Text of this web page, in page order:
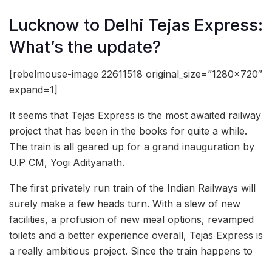
Lucknow to Delhi Tejas Express:
What’s the update?
[rebelmouse-image 22611518 original_size=”1280×720″
expand=1]
It seems that Tejas Express is the most awaited railway
project that has been in the books for quite a while.
The train is all geared up for a grand inauguration by
U.P CM, Yogi Adityanath.
The first privately run train of the Indian Railways will
surely make a few heads turn. With a slew of new
facilities, a profusion of new meal options, revamped
toilets and a better experience overall, Tejas Express is
a really ambitious project. Since the train happens to